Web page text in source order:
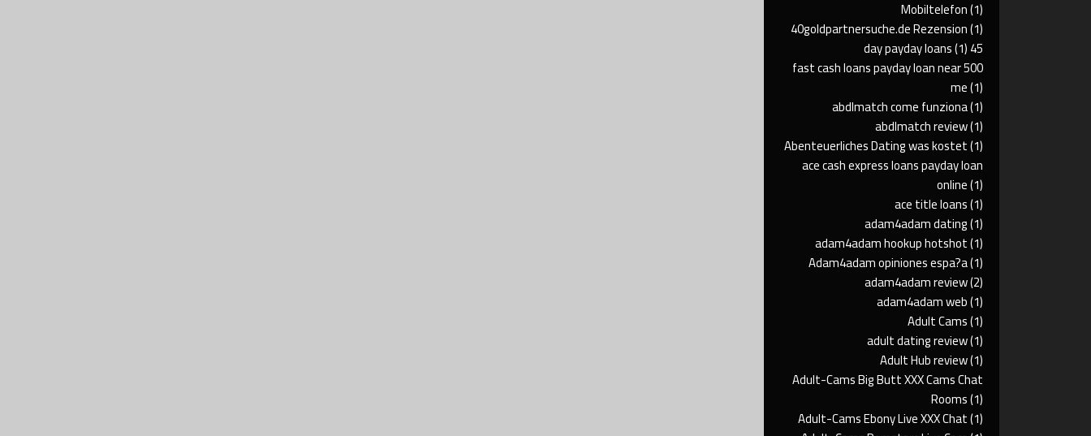
Mobiltelefon(1)
40goldpartnersuche.de Rezension(1)
45 day payday loans
(1)
500 fast cash loans payday loan near
me(1)
abdlmatch come funziona(1)
abdlmatch review(1)
Abenteuerliches Dating was kostet(1)
ace cash express loans payday loan
online(1)
ace title loans(1)
adam4adam dating(1)
adam4adam hookup hotshot(1)
Adam4adam opiniones espa?a(1)
adam4adam review(2)
adam4adam web(1)
Adult Cams(1)
adult dating review(1)
Adult Hub review(1)
Adult-Cams Big Butt XXX Cams Chat
Rooms(1)
Adult-Cams Ebony Live XXX Chat(1)